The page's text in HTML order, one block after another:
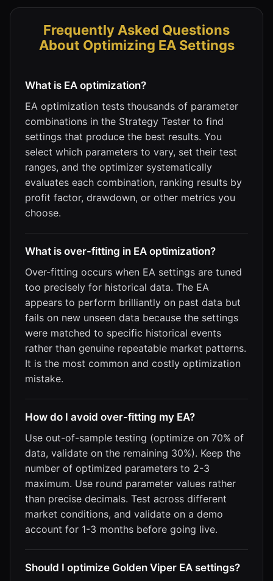
Frequently Asked Questions
About Optimizing EA Settings
What is EA optimization?
EA optimization tests thousands of parameter
combinations in the Strategy Tester to find
settings that produce the best results. You
select which parameters to vary, set their test
ranges, and the optimizer systematically
evaluates each combination, ranking results by
profit factor, drawdown, or other metrics you
choose.
What is over-fitting in EA optimization?
Over-fitting occurs when EA settings are tuned
too precisely for historical data. The EA
appears to perform brilliantly on past data but
fails on new unseen data because the settings
were matched to specific historical events
rather than genuine repeatable market patterns.
It is the most common and costly optimization
mistake.
How do I avoid over-fitting my EA?
Use out-of-sample testing (optimize on 70% of
data, validate on the remaining 30%). Keep the
number of optimized parameters to 2-3
maximum. Use round parameter values rather
than precise decimals. Test across different
market conditions, and validate on a demo
account for 1-3 months before going live.
Should I optimize Golden Viper EA settings?